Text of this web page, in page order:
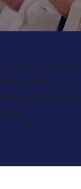
let
where you
and